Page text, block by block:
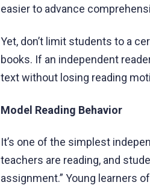
easier to advance
Yet, don’t limit students to a
books. If an independent
text without losing reading
Model Reading Behavior
It’s one of the simplest
teachers are reading, and
assignment.” Young learners